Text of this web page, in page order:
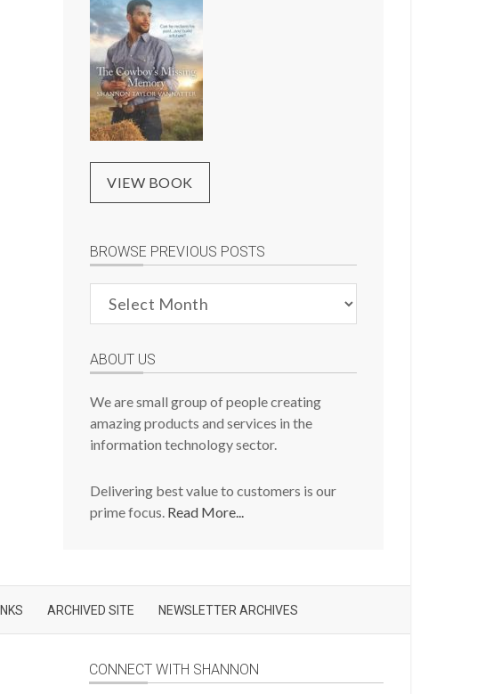
VIEW BOOK
BROWSE PREVIOUS POSTS
Previous
ABOUT US
We are small group of people creating
amazing products and services in the
information technology sector.
Delivering best value to customers is our
prime focus. Read More...
ARCHIVED SITE NEWSLETTER ARCHIVES
CONNECT WITH SHANNON